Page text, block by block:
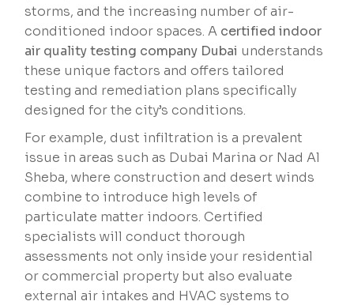
storms, and the increasing number of air-
conditioned indoor spaces. A certified indoor
air quality testing company Dubai understands
these unique factors and offers tailored
testing and remediation plans specifically
designed for the city’s conditions.
For example, dust infiltration is a prevalent
issue in areas such as Dubai Marina or Nad Al
Sheba, where construction and desert winds
combine to introduce high levels of
particulate matter indoors. Certified
specialists will conduct thorough
assessments not only inside your residential
or commercial property but also evaluate
external air intakes and HVAC systems to